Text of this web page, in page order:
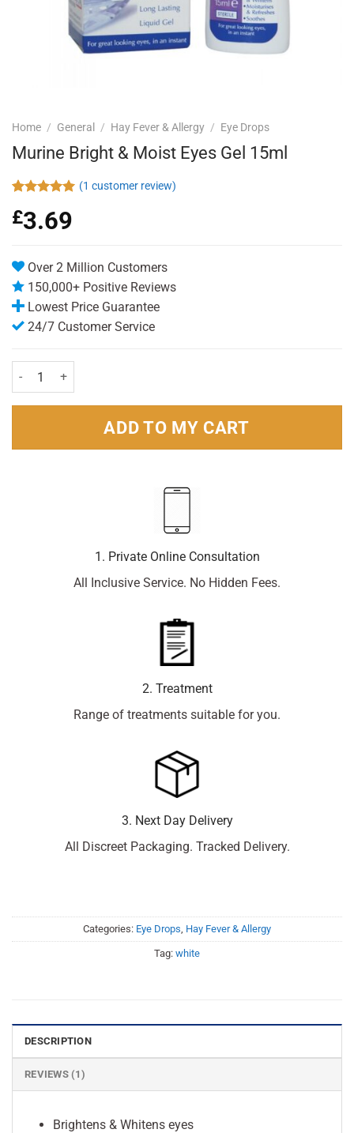
Home / General / Hay Fever & Allergy / Eye Drops
Murine Bright & Moist Eyes Gel 15ml
out of 5
based on
(1 customer review)
£3.69
Over 2 Million Customers
150,000+ Positive Reviews
Lowest Price Guarantee
24/7 Customer Service
Murine Bright & Moist Eyes Gel 15ml quantity
ADD TO MY CART
1. Private Online Consultation
All Inclusive Service. No Hidden Fees.
2. Treatment
Range of treatments suitable for you.
3. Next Day Delivery
All Discreet Packaging. Tracked Delivery.
Categories: Eye Drops Hay Fever & Allergy
Tag: white
DESCRIPTION
REVIEWS (1)
Brightens & Whitens eyes